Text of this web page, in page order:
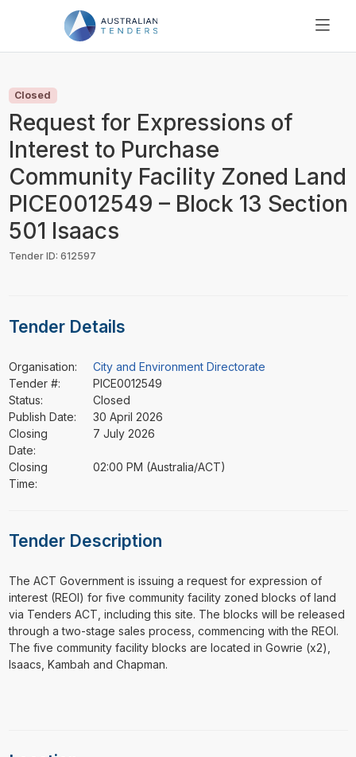
PRICING
RESOURCES
SUPPORT
Closed
Request for Expressions of
Interest to Purchase
Community Facility Zoned Land
PICE0012549 – Block 13 Section
501 Isaacs
Tender ID: 612597
Tender Details
Organisation:
City and Environment Directorate
Tender #:
PICE0012549
Status:
Closed
Publish Date:
30 April 2026
Closing
Date:
7 July 2026
Closing
Time:
02:00 PM (Australia/ACT)
Tender Description
⁠⁠⁠The ACT Government is issuing a request for expression of
interest (REOI) for five community facility zoned blocks of land
via Tenders ACT, including this site. The blocks will be released
through a two-stage sales process, commencing with the REOI.
The five community facility blocks are located in Gowrie (x2),
Isaacs, Kambah and Chapman.